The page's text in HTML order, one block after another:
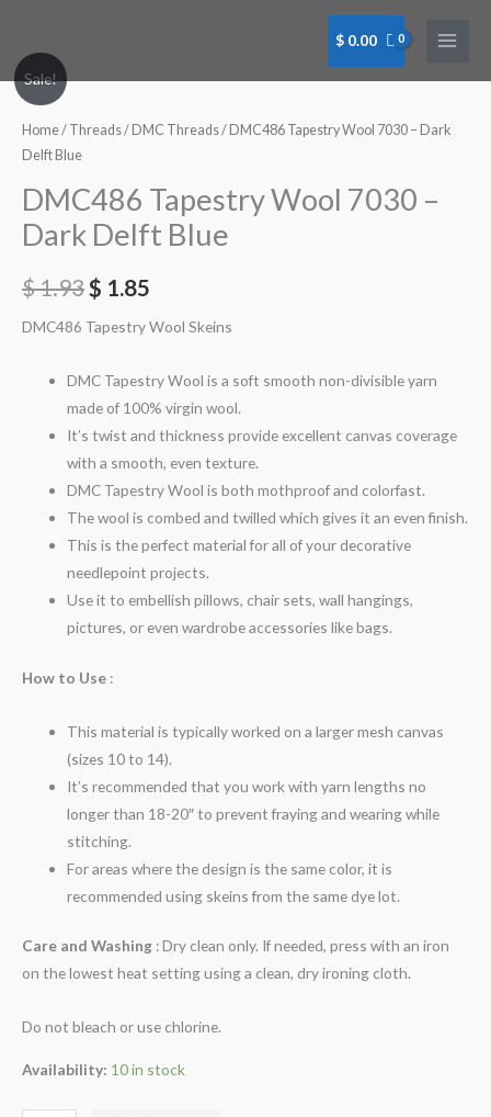
content
$ 0.00
Sale!
Home/ Threads/ DMC Threads/ DMC486 Tapestry Wool 7030 – Dark
Delft Blue
DMC486 Tapestry Wool 7030 –
Dark Delft Blue
$1.93$ 1.85
DMC486 Tapestry Wool Skeins
DMC Tapestry Wool is a soft smooth non-divisible yarn
made of 100% virgin wool.
It’s twist and thickness provide excellent canvas coverage
with a smooth, even texture.
DMC Tapestry Wool is both mothproof and colorfast.
The wool is combed and twilled which gives it an even finish.
This is the perfect material for all of your decorative
needlepoint projects.
Use it to embellish pillows, chair sets, wall hangings,
pictures, or even wardrobe accessories like bags.
How to Use :
This material is typically worked on a larger mesh canvas
(sizes 10 to 14).
It’s recommended that you work with yarn lengths no
longer than 18-20″ to prevent fraying and wearing while
stitching.
For areas where the design is the same color, it is
recommended using skeins from the same dye lot.
Care and Washing : Dry clean only. If needed, press with an iron
on the lowest heat setting using a clean, dry ironing cloth.
Do not bleach or use chlorine.
Availability: 10 in stock
DMC486
Tapestry
Wool
7030
Dark
Delft
quantity